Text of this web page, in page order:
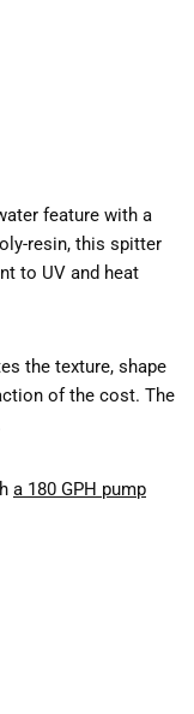
feature with a
resin, this spitter
to UV and heat
the texture, shape
of the cost. The
a 180 GPH pump